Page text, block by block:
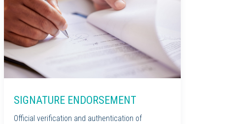
SIGNATURE ENDORSEMENT
Official verification and authentication of